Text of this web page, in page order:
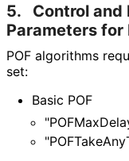
5.
Control and
Parameters for
POF algorithms
set:
Basic POF
"POFTakeAny